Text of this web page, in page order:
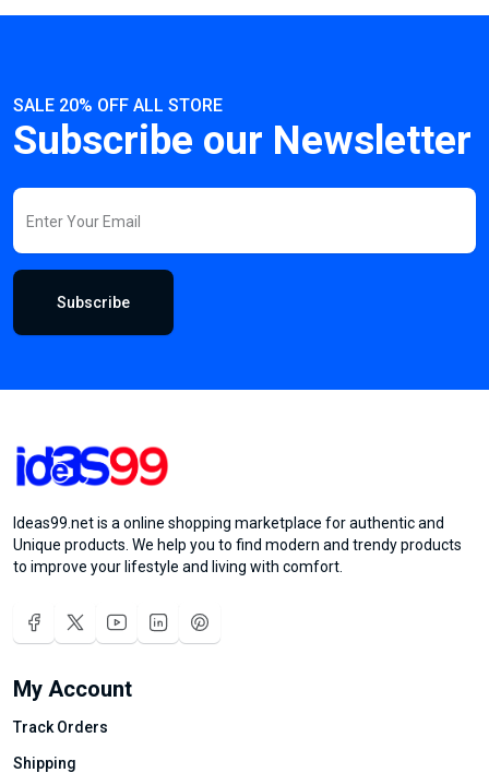
SALE 20% OFF ALL STORE
Subscribe our Newsletter
Subscribe
Ideas99.net is a online shopping marketplace for authentic and
Unique products. We help you to find modern and trendy products
to improve your lifestyle and living with comfort.
My Account
Track Orders
Shipping